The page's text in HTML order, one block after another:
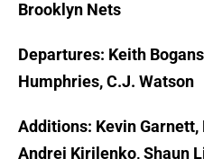
Brooklyn Nets
Departures: Keith
Humphries, C.J. Watson
Additions: Kevin
Andrei Kirilenko, Shaun